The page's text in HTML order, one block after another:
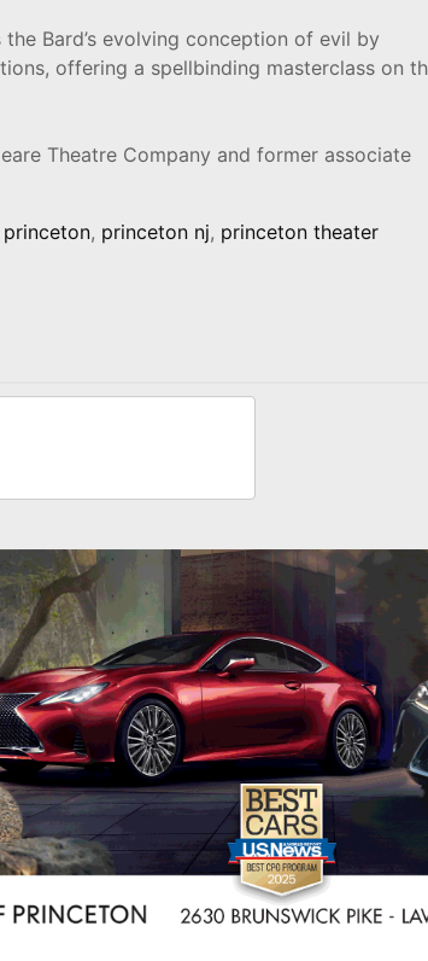
Bard’s evolving conception of evil by
offering a spellbinding masterclass on
Theatre Company and former associate
, princeton nj, princeton theater